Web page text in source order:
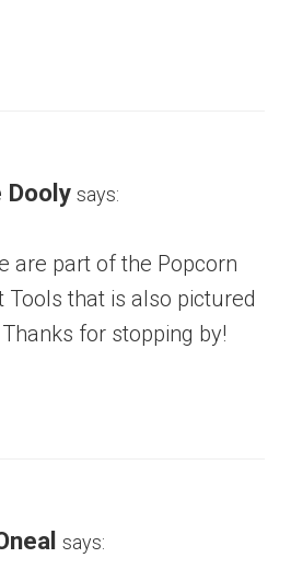
Dooly says:
are part of the Popcorn
that is also pictured
for stopping by!
says: